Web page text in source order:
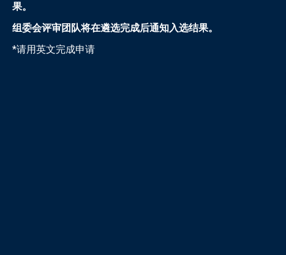
果。
组委会评审团队将在遴选完成后通知入选结果。
*请用英文完成申请